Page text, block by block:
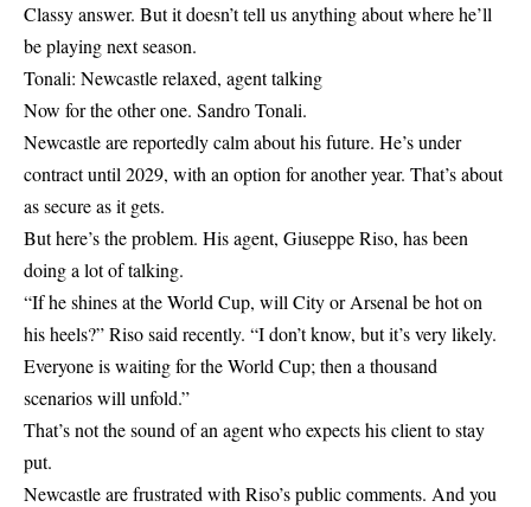
Classy answer. But it doesn’t tell us anything about where he’ll
be playing next season.
Tonali: Newcastle relaxed, agent talking
Now for the other one. Sandro Tonali.
Newcastle are reportedly calm about his future. He’s under
contract until 2029, with an option for another year. That’s about
as secure as it gets.
But here’s the problem. His agent, Giuseppe Riso, has been
doing a lot of talking.
“If he shines at the World Cup, will City or Arsenal be hot on
his heels?” Riso said recently. “I don’t know, but it’s very likely.
Everyone is waiting for the World Cup; then a thousand
scenarios will unfold.”
That’s not the sound of an agent who expects his client to stay
put.
Newcastle are frustrated with Riso’s public comments. And you